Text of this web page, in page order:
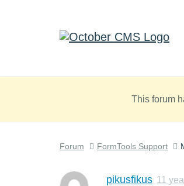
This forum
Forum FormTools Support
pikusfikus 11